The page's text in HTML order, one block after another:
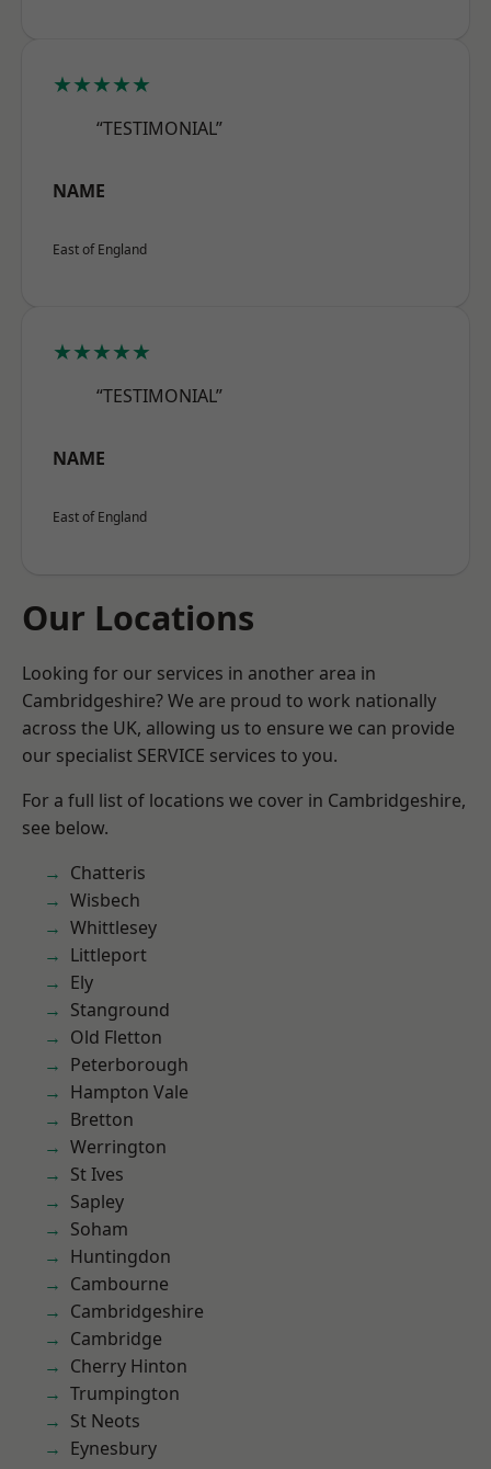
★★★★★
“TESTIMONIAL”
NAME
East of England
★★★★★
“TESTIMONIAL”
NAME
East of England
Our Locations
Looking for our services in another area in
Cambridgeshire? We are proud to work nationally
across the UK, allowing us to ensure we can provide
our specialist SERVICE services to you.
For a full list of locations we cover in Cambridgeshire,
see below.
Chatteris
Wisbech
Whittlesey
Littleport
Ely
Stanground
Old Fletton
Peterborough
Hampton Vale
Bretton
Werrington
St Ives
Sapley
Soham
Huntingdon
Cambourne
Cambridgeshire
Cambridge
Cherry Hinton
Trumpington
St Neots
Eynesbury